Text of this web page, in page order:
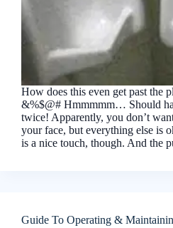
How does this even get past the
&%$@# Hmmmmm… Should
twice! Apparently, you don’t
your face, but everything else is
is a nice touch, though. And the
Guide To Operating &